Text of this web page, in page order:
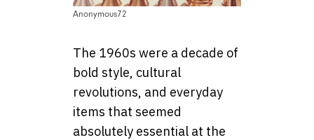
Anonymous72
The 1960s were a decade of
bold style, cultural
revolutions, and everyday
items that seemed
absolutely essential at the